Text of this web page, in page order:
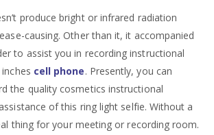
produce bright or infrared radiation
causing. Other than it, it accompanied
to assist you in recording instructional
cell phone. Presently, you can
the quality cosmetics instructional
of this ring light selfie. Without a
thing for your meeting or recording room.